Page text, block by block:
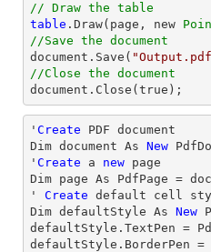
// Draw the table
table .Draw(page, new
//Save the document
document.Save(
//Close the document
document.Close(true);
' Create PDF document
Dim document As New
' Create a new page
Dim page As PdfPage =
' Create default cell
Dim defaultStyle As New
defaultStyle.TextPen =
defaultStyle.BorderPen =